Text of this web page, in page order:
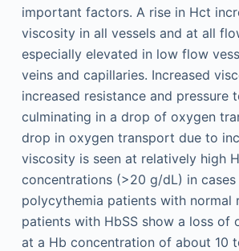
important factors. A rise in Hct
viscosity in all vessels and at all
especially elevated in low flow
veins and capillaries. Increased
increased resistance and pressure
culminating in a drop of oxygen
drop in oxygen transport due to
viscosity is seen at relatively high
concentrations (>20 g/dL) in
polycythemia patients with normal
patients with HbSS show a loss of
at a Hb concentration of about 10